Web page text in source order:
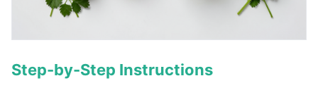
Step-by-Step Instructions